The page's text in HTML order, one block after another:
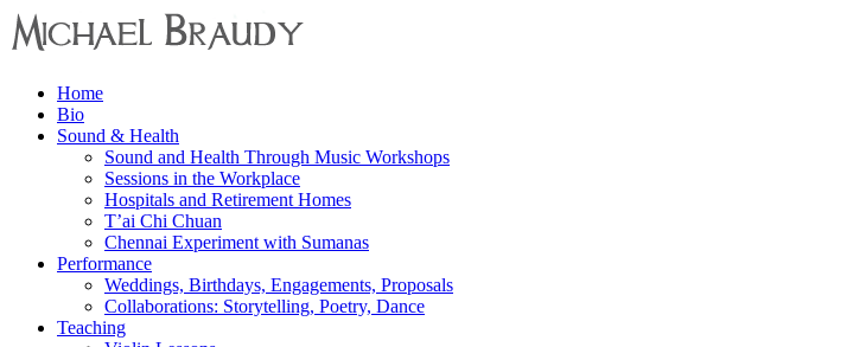
Michael
Braudy
Performance
Menu
Home
Bio
Sound & Health
Sound and Health Through Music Workshops
Sessions in the Workplace
Hospitals and Retirement Homes
T’ai Chi Chuan
Chennai Experiment with Sumanas
Performance
Weddings, Birthdays, Engagements, Proposals
Collaborations: Storytelling, Poetry, Dance
Teaching